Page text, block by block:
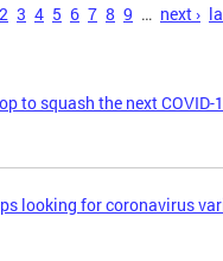
2 3 4 5 6 7 8 9 … next ›
to squash the next COVID-
looking for coronavirus